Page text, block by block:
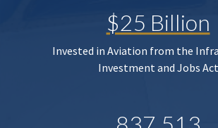
$25 Billion
Invested in Aviation from the
Investment and Jobs Act